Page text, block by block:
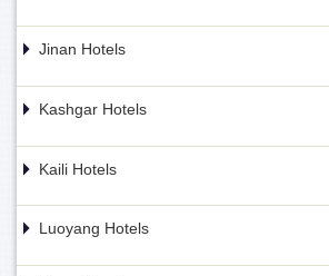
Jinan Hotels
Kashgar Hotels
Kaili Hotels
Luoyang Hotels